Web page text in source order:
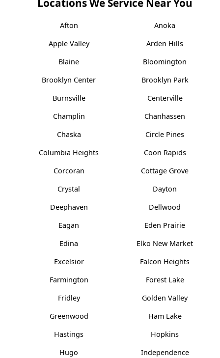
Locations We Service Near You
Afton
Anoka
Apple Valley
Arden Hills
Blaine
Bloomington
Brooklyn Center
Brooklyn Park
Burnsville
Centerville
Champlin
Chanhassen
Chaska
Circle Pines
Columbia Heights
Coon Rapids
Corcoran
Cottage Grove
Crystal
Dayton
Deephaven
Dellwood
Eagan
Eden Prairie
Edina
Elko New Market
Excelsior
Falcon Heights
Farmington
Forest Lake
Fridley
Golden Valley
Greenwood
Ham Lake
Hastings
Hopkins
Hugo
Independence